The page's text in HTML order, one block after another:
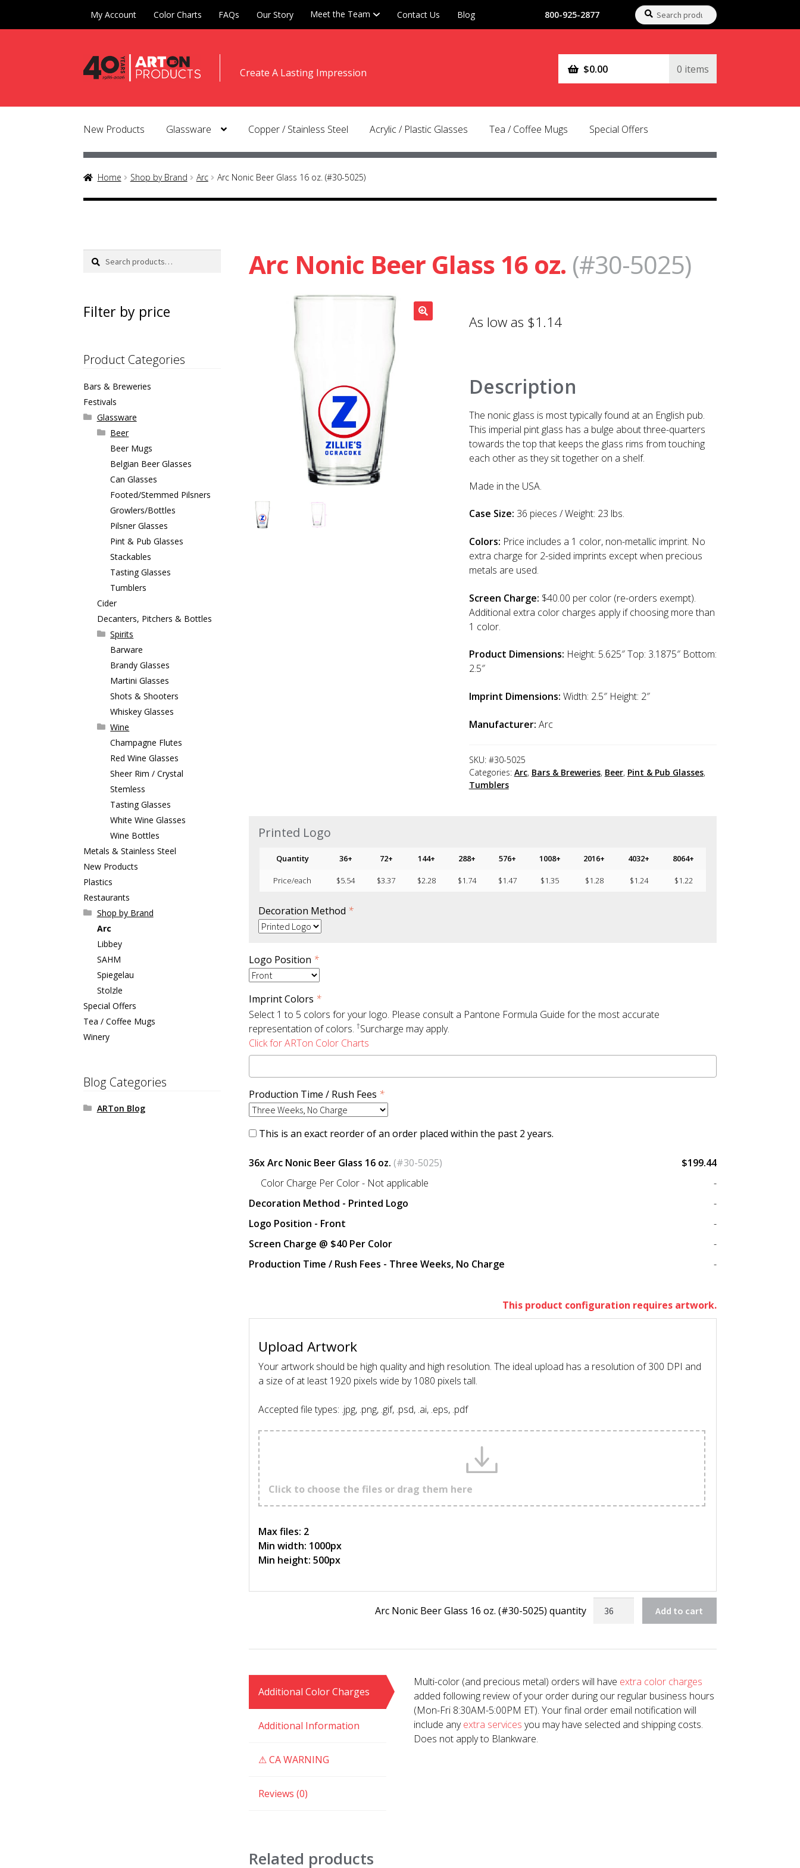
My Account Color Charts FAQs Our Story Meet the Team Contact Us Blog 800-925-2877
Search
for:
Search
to
to
Create A Lasting Impression $0.00 0 items
New Products Glassware Copper / Stainless Steel Acrylic / Plastic Glasses Tea / Coffee Mugs Special Offers
Home Shop by Brand Arc Arc Nonic Beer Glass 16 oz. (#30-5025)
Arc Nonic Beer Glass 16 oz. (#30-5025)
$1.14
Description
The nonic glass is most typically found at an English pub.
This imperial pint glass has a bulge about three-quarters
towards the top that keeps the glass rims from touching
each other as they sit together on a shelf.
Made in the USA.
Case Size: 36 pieces / Weight: 23 lbs.
Colors: Price includes a 1 color, non-metallic imprint. No
extra charge for 2-sided imprints except when precious
metals are used.
Screen Charge: $40.00 per color (re-orders exempt).
Additional extra color charges apply if choosing more than
1 color.
Product Dimensions: Height: 5.625″ Top: 3.1875″ Bottom:
2.5″
Imprint Dimensions: Width: 2.5″ Height: 2″
Manufacturer: Arc
SKU: #30-5025
Categories: Arc, Bars & Breweries, Beer, Pint & Pub Glasses,
Tumblers
Printed Logo
Quantity 36+ 72+ 144+ 288+ 576+ 1008+ 2016+ 4032+ 8064+
Price/each $5.54 $3.37 $2.28 $1.74 $1.47 $1.35 $1.28 $1.24 $1.22
Decoration Method *
Logo Position *
Imprint Colors *
Select 1 to 5 colors for your logo. Please consult a Pantone Formula Guide for the most accurate
representation of colors. †Surcharge may apply.
Click for ARTon Color Charts
Production Time / Rush Fees *
This is an exact reorder of an order placed within the past 2 years.
36x Arc Nonic Beer Glass 16 oz. (#30-5025)
$199.44
Color Charge Per Color - Not applicable
-
Decoration Method - Printed Logo
-
Logo Position - Front
-
Screen Charge @ $40 Per Color
-
Production Time / Rush Fees - Three Weeks, No Charge
-
This product configuration requires artwork.
Upload Artwork
Your artwork should be high quality and high resolution. The ideal upload has a resolution of 300 DPI and
a size of at least 1920 pixels wide by 1080 pixels tall.
Accepted file types: .jpg, .png, .gif, .psd, .ai, .eps, .pdf
Click to choose the files or drag them here
Max files: 2
Min width: 1000px
Min height: 500px
Arc Nonic Beer Glass 16 oz. (#30-5025) quantity Add to cart
Additional Color Charges
Additional Information
⚠ CA WARNING
Reviews (0)
Multi-color (and precious metal) orders will have extra color charges
added following review of your order during our regular business hours
(Mon-Fri 8:30AM-5:00PM ET). Your final order email notification will
include anyextra services you may have selected and shipping costs.
Does not apply to Blankware.
Related products
Search
for:
Search
Filter by price
Product Categories
Bars & Breweries
Festivals
Glassware
Beer
Beer Mugs
Belgian Beer Glasses
Can Glasses
Footed/Stemmed Pilsners
Growlers/Bottles
Pilsner Glasses
Pint & Pub Glasses
Stackables
Tasting Glasses
Tumblers
Cider
Decanters, Pitchers & Bottles
Spirits
Barware
Brandy Glasses
Martini Glasses
Shots & Shooters
Whiskey Glasses
Wine
Champagne Flutes
Red Wine Glasses
Sheer Rim / Crystal
Stemless
Tasting Glasses
White Wine Glasses
Wine Bottles
Metals & Stainless Steel
New Products
Plastics
Restaurants
Shop by Brand
Arc
Libbey
SAHM
Spiegelau
Stolzle
Special Offers
Tea / Coffee Mugs
Winery
Blog Categories
ARTon Blog